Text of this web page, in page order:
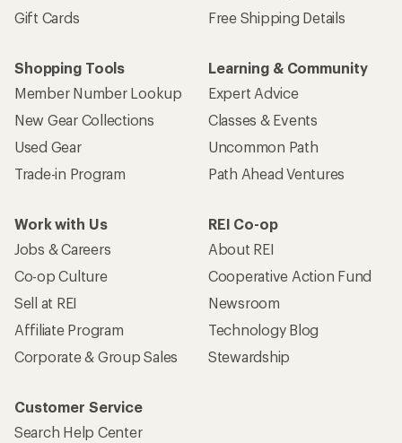
Gift Cards
Free Shipping Details
Shopping Tools
Member Number Lookup
New Gear Collections
Used Gear
Trade-in Program
Learning & Community
Expert Advice
Classes & Events
Uncommon Path
Path Ahead Ventures
Work with Us
Jobs & Careers
Co-op Culture
Sell at REI
Affiliate Program
Corporate & Group Sales
REI Co-op
About REI
Cooperative Action Fund
Newsroom
Technology Blog
Stewardship
Customer Service
Search Help Center